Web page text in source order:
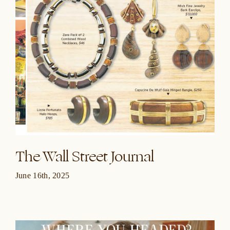
The Wall Street Journal
June 16th, 2025